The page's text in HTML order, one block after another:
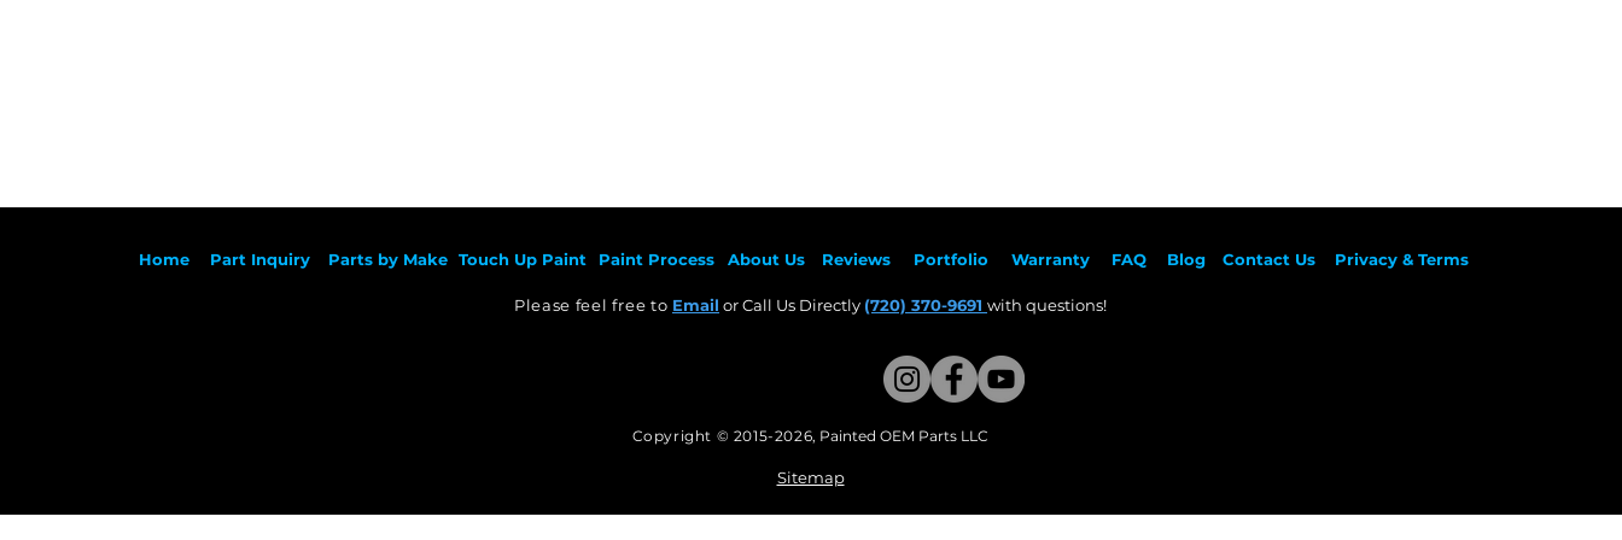
Home Part Inquiry Parts by Make Touch Up Paint Paint Process About Us Reviews Portfolio Warranty FAQ Blog Contact Us Privacy & Terms
Please feel free to Email or Call Us Directly (720) 370-9691 with questions!​
Copyright © 2015-2026, Painted OEM Parts LLC
Sitemap